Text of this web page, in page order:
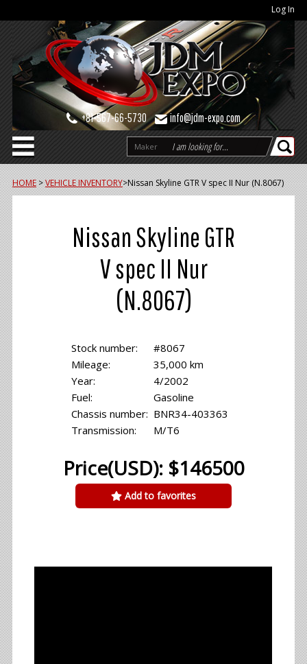
Log In
+81-567-66-5730 info@jdm-expo.com
Maker
HOME >VEHICLE INVENTORY>Nissan Skyline GTR V spec II Nur (N.8067)
Nissan Skyline GTR
V spec II Nur
(N.8067)
Stock number:
Mileage:
Year:
Fuel:
Chassis number:
Transmission:
#8067
35,000 km
4/2002
Gasoline
BNR34-403363
M/T6
Price(USD): $146500
Add to favorites